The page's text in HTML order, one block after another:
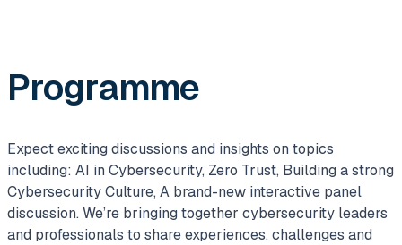
Programme
Expect exciting discussions and insights on topics
including: AI in Cybersecurity, Zero Trust, Building a strong
Cybersecurity Culture, A brand-new interactive panel
discussion. We’re bringing together cybersecurity leaders
and professionals to share experiences, challenges and